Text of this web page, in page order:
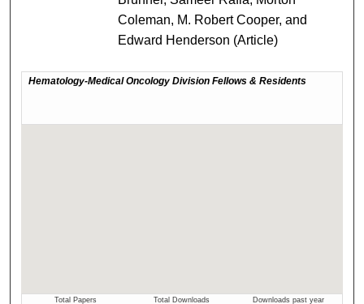
Coleman, M. Robert Cooper, and
Edward Henderson (Article)